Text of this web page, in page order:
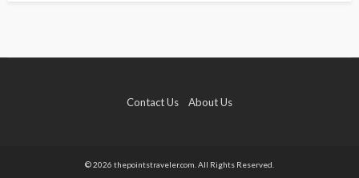
Contact Us About Us
© 2026 thepointstraveler.com. All Rights Reserved.